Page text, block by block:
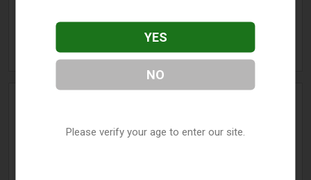
» More Info
YES
NO
Please verify your age to enter our site.